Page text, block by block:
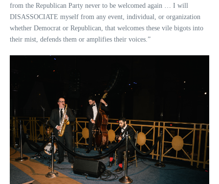
from the Republican Party never to be welcomed again … I will
DISASSOCIATE myself from any event, individual, or organization
whether Democrat or Republican, that welcomes these vile bigots into
their mist, defends them or amplifies their voices.”